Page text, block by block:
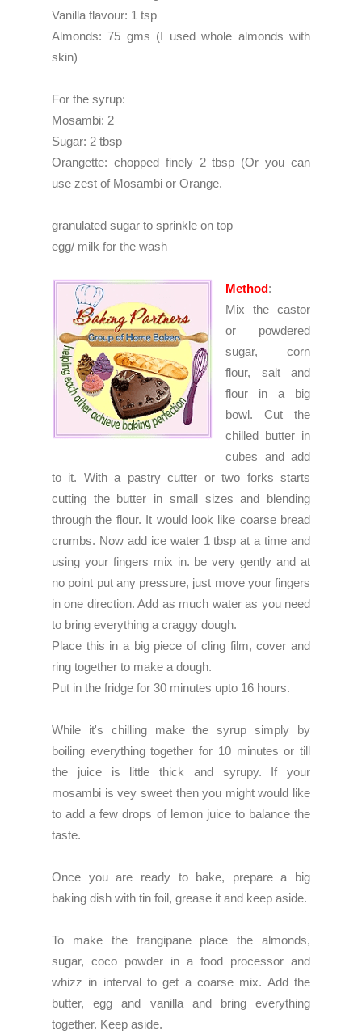
Vanilla flavour: 1 tsp
Almonds: 75 gms (I used whole almonds with
skin)
For the syrup:
Mosambi: 2
Sugar: 2 tbsp
Orangette: chopped finely 2 tbsp (Or you can
use zest of Mosambi or Orange.
granulated sugar to sprinkle on top
egg/ milk for the wash
Method:
Mix the castor
or powdered
sugar, corn
flour, salt and
flour in a big
bowl. Cut the
chilled butter in
cubes and add
to it. With a pastry cutter or two forks starts
cutting the butter in small sizes and blending
through the flour. It would look like coarse bread
crumbs. Now add ice water 1 tbsp at a time and
using your fingers mix in. be very gently and at
no point put any pressure, just move your fingers
in one direction. Add as much water as you need
to bring everything a craggy dough.
Place this in a big piece of cling film, cover and
ring together to make a dough.
Put in the fridge for 30 minutes upto 16 hours.
While it's chilling make the syrup simply by
boiling everything together for 10 minutes or till
the juice is little thick and syrupy. If your
mosambi is vey sweet then you might would like
to add a few drops of lemon juice to balance the
taste.
Once you are ready to bake, prepare a big
baking dish with tin foil, grease it and keep aside.
To make the frangipane place the almonds,
sugar, coco powder in a food processor and
whizz in interval to get a coarse mix. Add the
butter, egg and vanilla and bring everything
together. Keep aside.